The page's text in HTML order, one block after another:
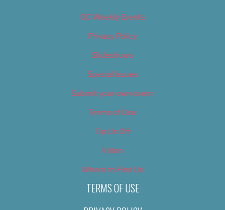
OC Weekly Events
Privacy Policy
Slideshows
Special Issues
Submit your own event
Terms of Use
Tip Us Off
Video
Where to Find Us
TERMS OF USE